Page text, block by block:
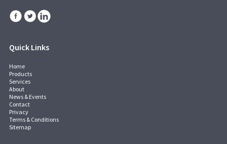
Quick Links
Home
Products
Services
About
News & Events
Contact
Privacy
Terms & Conditions
Sitemap